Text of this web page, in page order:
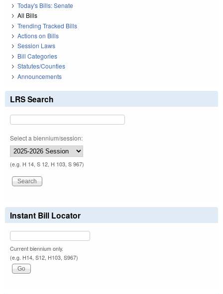
Today's Bills: Senate
All Bills
Trending Tracked Bills
Actions on Bills
Session Laws
Bill Categories
Statutes/Counties
Announcements
LRS Search
Select a biennium/session:
(e.g. H 14, S 12, H 103, S 967)
Instant Bill Locator
Current biennium only.
(e.g. H14, S12, H103, S967)